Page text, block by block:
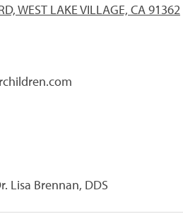
WEST LAKE VILLAGE, CA 91362
Lisa Brennan, DDS